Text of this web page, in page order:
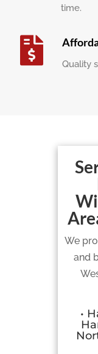
time.
 Quality
We
and
•